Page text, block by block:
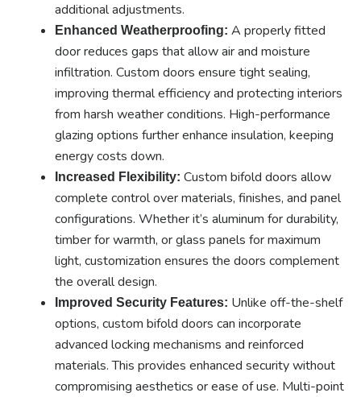
additional adjustments.
Enhanced Weatherproofing: A properly fitted
door reduces gaps that allow air and moisture
infiltration. Custom doors ensure tight sealing,
improving thermal efficiency and protecting interiors
from harsh weather conditions. High-performance
glazing options further enhance insulation, keeping
energy costs down.
Increased Flexibility: Custom bifold doors allow
complete control over materials, finishes, and panel
configurations. Whether it’s aluminum for durability,
timber for warmth, or glass panels for maximum
light, customization ensures the doors complement
the overall design.
Improved Security Features: Unlike off-the-shelf
options, custom bifold doors can incorporate
advanced locking mechanisms and reinforced
materials. This provides enhanced security without
compromising aesthetics or ease of use. Multi-point